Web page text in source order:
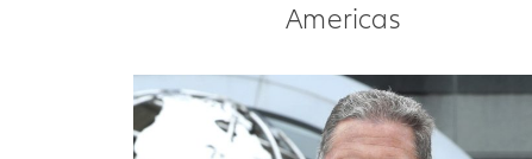
Americas